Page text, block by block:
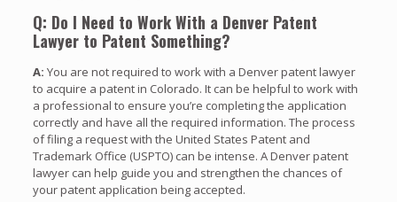
Q: Do I Need to Work With a Denver Patent
Lawyer to Patent Something?
A: You are not required to work with a Denver patent lawyer
to acquire a patent in Colorado. It can be helpful to work with
a professional to ensure you’re completing the application
correctly and have all the required information. The process
of filing a request with the United States Patent and
Trademark Office (USPTO) can be intense. A Denver patent
lawyer can help guide you and strengthen the chances of
your patent application being accepted.